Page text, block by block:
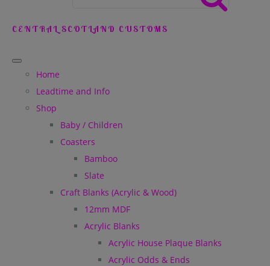
CENTRAL SCOTLAND CUSTOMS
Home
Leadtime and Info
Shop
Baby / Children
Coasters
Bamboo
Slate
Craft Blanks (Acrylic & Wood)
12mm MDF
Acrylic Blanks
Acrylic House Plaque Blanks
Acrylic Odds & Ends